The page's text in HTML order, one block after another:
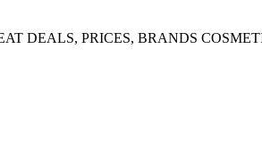
DEALS, PRICES, BRANDS